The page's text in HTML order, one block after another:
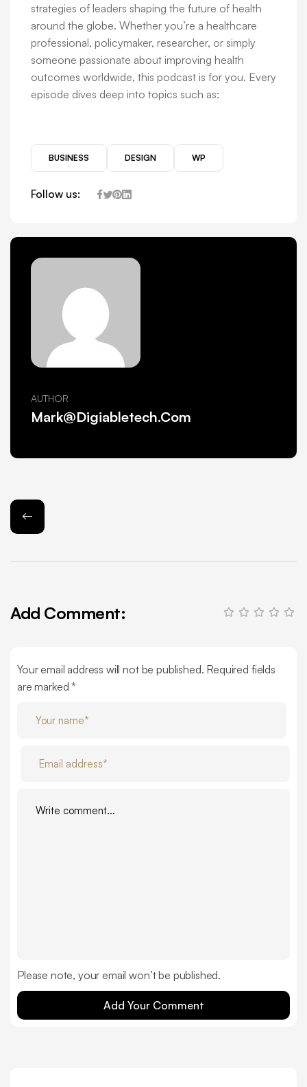
strategies of leaders shaping the future of health
around the globe. Whether you’re a healthcare
professional, policymaker, researcher, or simply
someone passionate about improving health
outcomes worldwide, this podcast is for you. Every
episode dives deep into topics such as:
BUSINESS DESIGN WP
Follow us:
AUTHOR
Mark@Digiabletech.com
Add Comment:
Your email address will not be published. Required fields
are marked *
Please note, your email won’t be published.
Add Your Comment